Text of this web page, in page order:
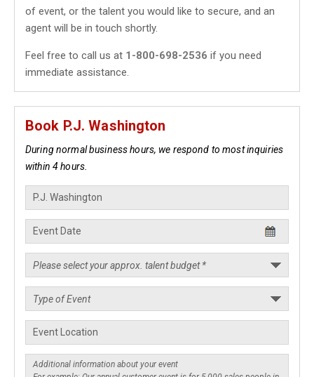
of event, or the talent you would like to secure, and an
agent will be in touch shortly.
Feel free to call us at 1-800-698-2536 if you need
immediate assistance.
Book P.J. Washington
During normal business hours, we respond to most inquiries
within 4 hours.